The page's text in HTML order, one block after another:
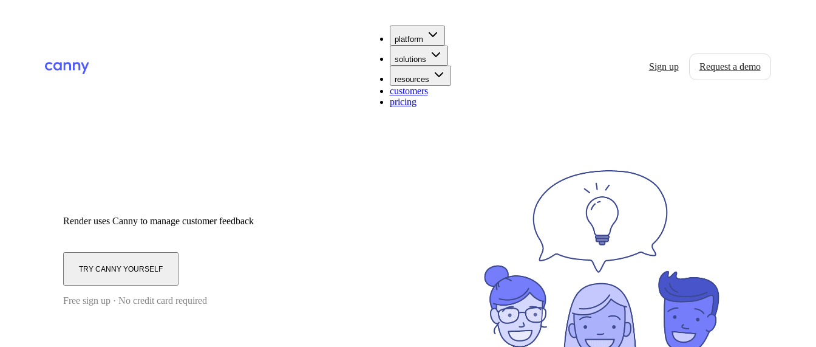
platform
solutions
resources
customers
pricing
Sign up Request a demo
Renderuses Canny to manage customer feedback
TRY CANNY YOURSELF
Free sign up · No credit card required